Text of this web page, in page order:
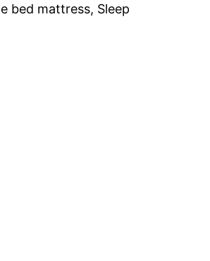
bed mattress, Sleep